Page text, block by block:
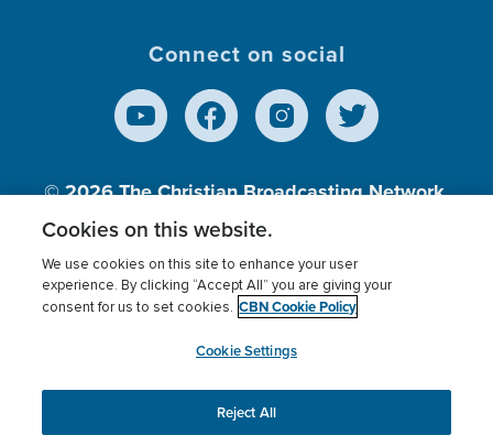
Connect on social
© 2026The Christian Broadcasting Network,
Inc., A nonprofit 501 (c)(3) Charitable
Terms of use Privacy Policy
Donor Privacy
Cookies Settings
myCBN
This website uses cookies to ensure you get the best
experience on our website.More info.
Cookies on this website.
We use cookies on this site to enhance your user
experience. By clicking “Accept All” you are giving your
consent for us to set cookies. CBN Cookie Policy
Cookie Settings
Reject All